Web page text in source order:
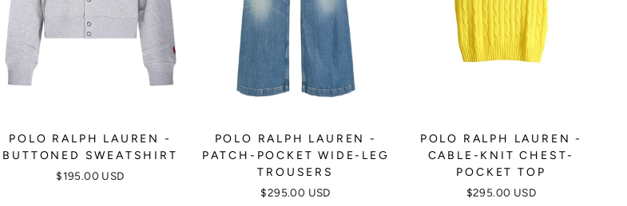
POLO RALPH LAUREN -
BUTTONED SWEATSHIRT
$195.00 USD
POLO RALPH LAUREN -
PATCH-POCKET WIDE-LEG
TROUSERS
$295.00 USD
POLO RALPH LAUREN -
CABLE-KNIT CHEST-
POCKET TOP
$295.00 USD